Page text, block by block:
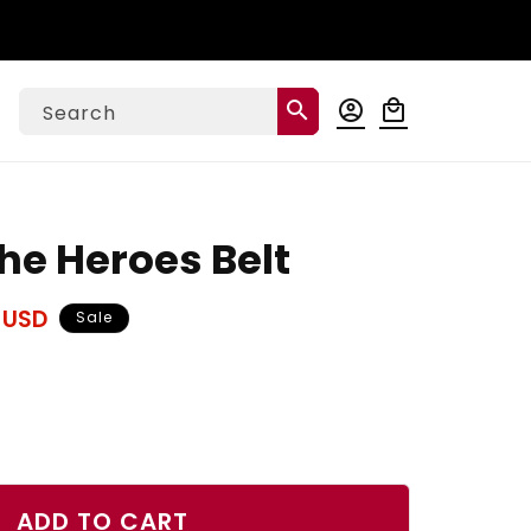
Search search account_circle
Log
in
local_mall
Cart
Heroes Belt
Sale
ADD TO CART